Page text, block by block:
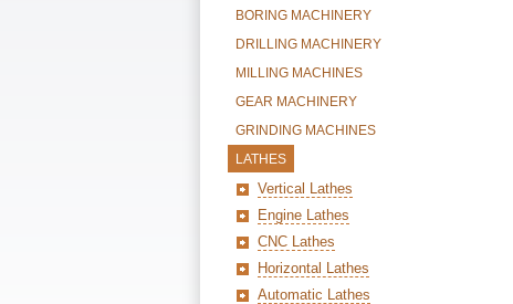
BORING MACHINERY
DRILLING MACHINERY
MILLING MACHINES
GEAR MACHINERY
GRINDING MACHINES
LATHES
Vertical Lathes
Engine Lathes
CNC Lathes
Horizontal Lathes
Automatic Lathes